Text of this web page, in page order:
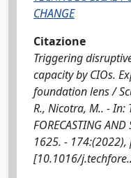
CHANGE
Citazione
Triggering
capacity by CIOs.
foundation lens /
R., Nicotra, M.. - In:
FORECASTING
1625. - 174:(2022),
[10.1016/